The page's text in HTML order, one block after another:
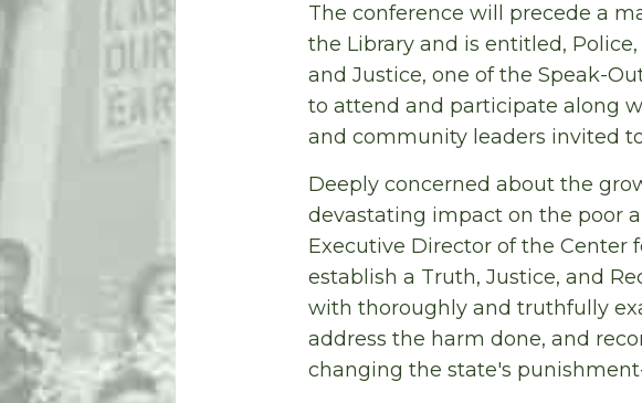
The conference will precede a
the Library and is entitled,
and Justice, one of the Speak-
to attend and participate along
and community leaders invited
Deeply concerned about the
devastating impact on the poor
Executive Director of the Center
establish a Truth, Justice, and
with thoroughly and truthfully
address the harm done, and
changing the state's